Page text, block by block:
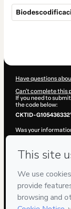
Have questions
Can't complete this
If you need to
the code below:
CKTID-
Was your
processing this
for the content
age or authorized
Learn more about
Hotmart ©2026-
2026-08-